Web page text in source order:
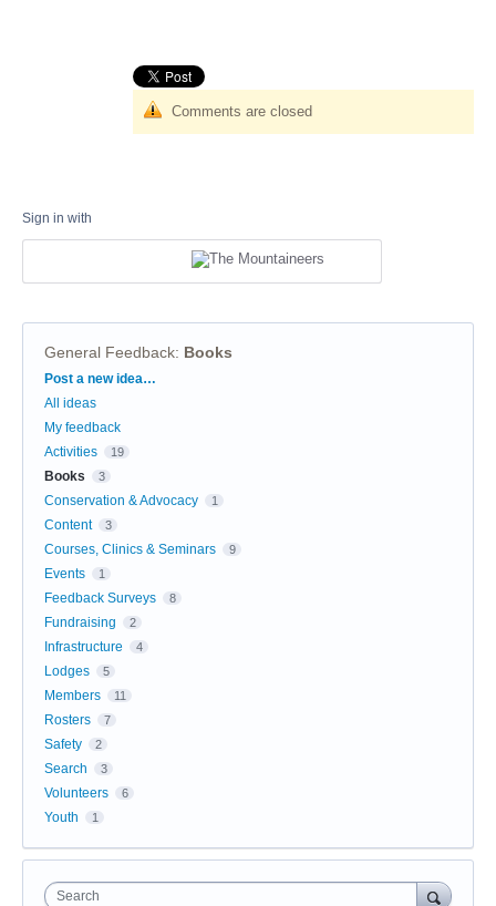
Comments are closed
Sign in with
General Feedback: Books
Categories
Post a new idea…
All ideas
My feedback
Activities
19
Books 3
Conservation & Advocacy 1
Content 3
Courses, Clinics & Seminars 9
Events 1
Feedback Surveys 8
Fundraising 2
Infrastructure 4
Lodges 5
Members 11
Rosters 7
Safety 2
Search 3
Volunteers 6
Youth 1
Search